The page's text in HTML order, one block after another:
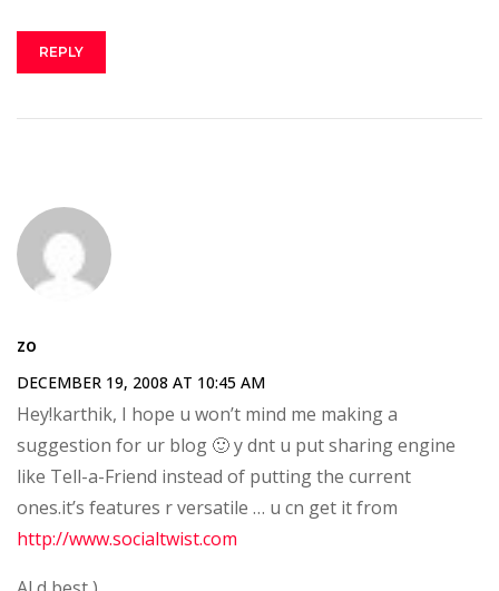
REPLY
zo
DECEMBER 19, 2008 AT 10:45 AM
Hey!karthik, I hope u won’t mind me making a
suggestion for ur blog 🙂 y dnt u put sharing engine
like Tell-a-Friend instead of putting the current
ones.it’s features r versatile … u cn get it from
http://www.socialtwist.com